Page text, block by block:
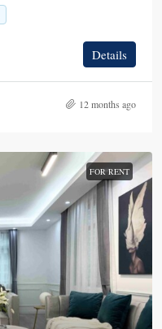
Details
12 months ago
FOR RENT